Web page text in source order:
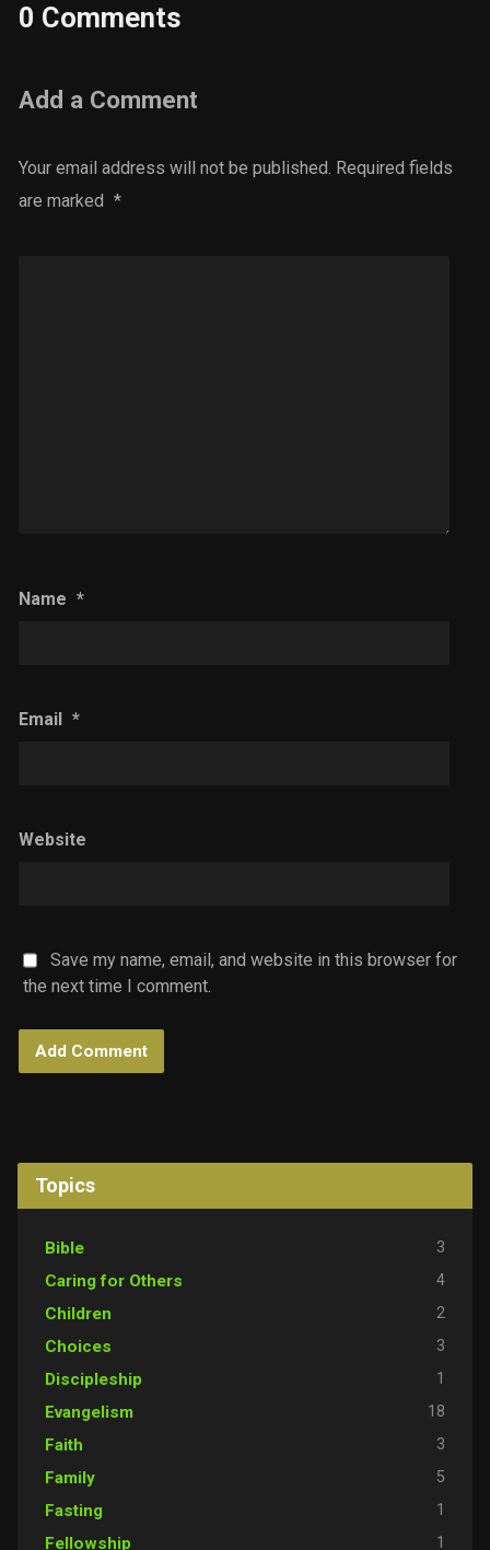
0 Comments
Add a Comment
Your email address will not be published. Required fields
are marked *
Name *
Email *
Website
Save my name, email, and website in this browser for
the next time I comment.
Topics
Bible 3
Caring for Others 4
Children 2
Choices 3
Discipleship 1
Evangelism 18
Faith 3
Family 5
Fasting 1
Fellowship 1